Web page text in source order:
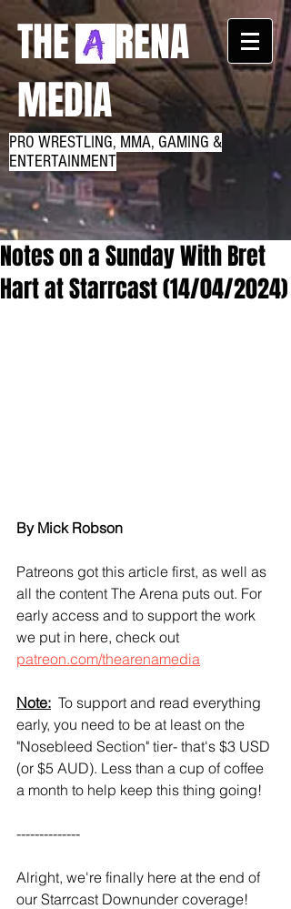
THE RENA
MEDIA
PRO WRESTLING, MMA, GAMING &
ENTERTAINMENT
Notes on a Sunday With Bret
Hart at Starrcast (14/04/2024)
By Mick Robson
Patreons got this article first, as well as
all the content The Arena puts out. For
early access and to support the work
we put in here, check out
patreon.com/thearenamedia
Note: To support and read everything
early, you need to be at least on the
"Nosebleed Section" tier- that's $3 USD
(or $5 AUD). Less than a cup of coffee
a month to help keep this thing going!
--------------
Alright, we're finally here at the end of
our Starrcast Downunder coverage!